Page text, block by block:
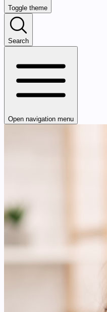
Toggle theme
Search
Open navigation menu